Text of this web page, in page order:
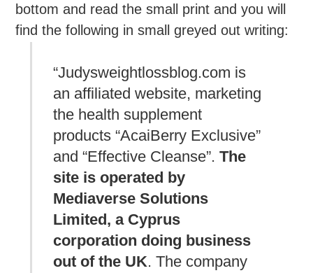
bottom and read the small print and you will
find the following in small greyed out writing:
“Judysweightlossblog.com is
an affiliated website, marketing
the health supplement
products “AcaiBerry Exclusive”
and “Effective Cleanse”.The
site is operated by
Mediaverse Solutions
Limited, a Cyprus
corporation doing business
out of the UK. The company